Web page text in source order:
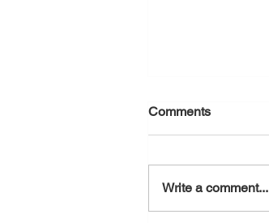
August 6, 2026
Comments
Write a comment...